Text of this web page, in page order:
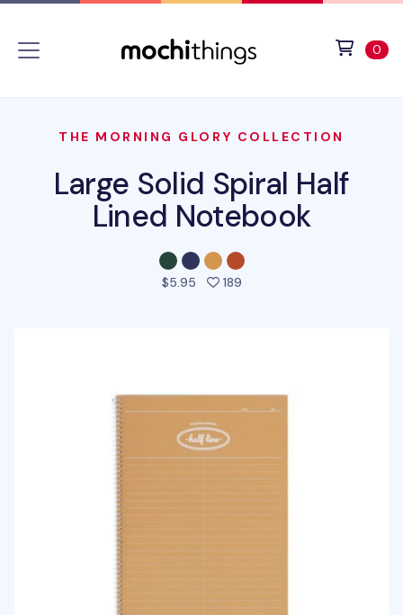
0
THE MORNING GLORY COLLECTION
Large Solid Spiral Half
Lined Notebook
$5.95 189people favorited this